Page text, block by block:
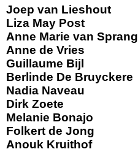
Joep van Lieshout
Liza May Post
Anne Marie van Sprang
Anne de Vries
Guillaume Bijl
Berlinde De Bruyckere
Nadia Naveau
Dirk Zoete
Melanie Bonajo
Folkert de Jong
Anouk Kruithof